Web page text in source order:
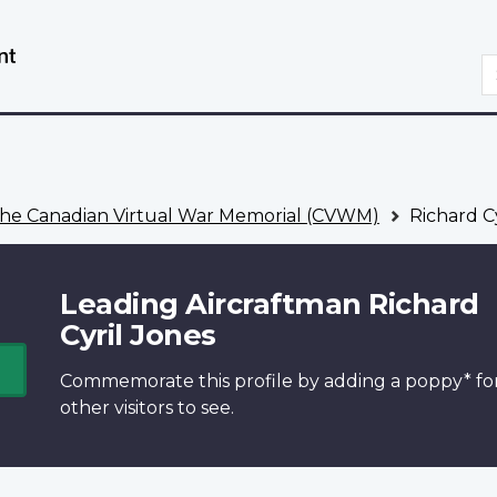
Canadian Virtual War Memorial (CVWM) Richard
Leading Aircraftman Richard
Cyril Jones
Commemorate this profile by adding a poppy*
other visitors to see.